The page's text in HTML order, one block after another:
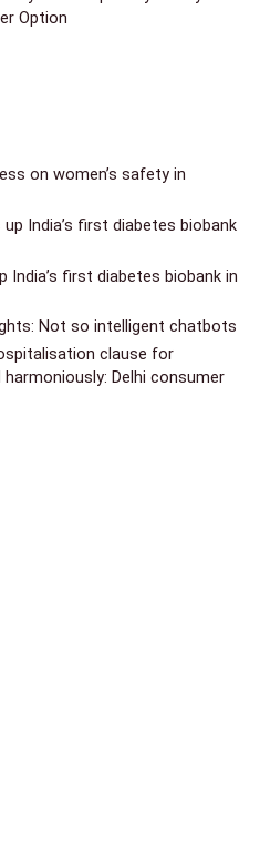
Option
on women’s safety in
up India’s first diabetes biobank
India’s first diabetes biobank in
Not so intelligent chatbots
clause for
Delhi consumer